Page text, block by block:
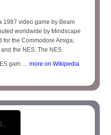
1987 video game by Beam
worldwide by Mindscape
for the Commodore Amiga,
the NES. The NES
gam ... more on Wikipedia